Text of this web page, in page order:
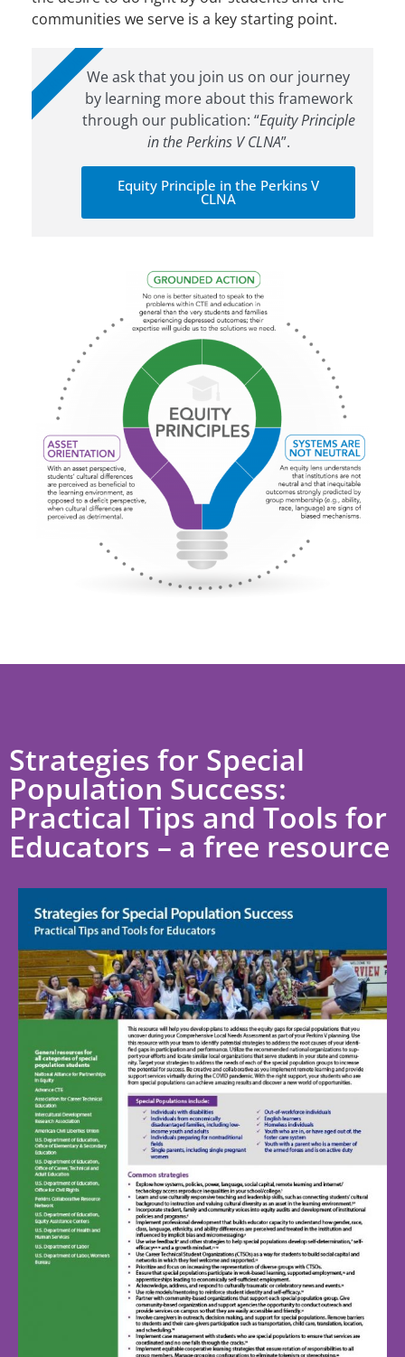
communities we serve is a key starting point.
We ask that you join us on our journey
by learning more about this framework
through our publication: “Equity Principle
in the Perkins V CLNA”.
Equity Principle in the Perkins V
CLNA
LEARN MORE
Strategies for Special
Population Success:
Practical Tips and Tools for
Educators – a free resource